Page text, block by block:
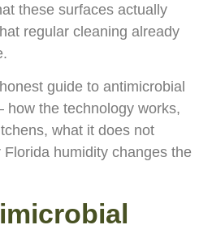
these surfaces actually
regular cleaning already
guide to antimicrobial
the technology works,
what it does not
humidity changes the